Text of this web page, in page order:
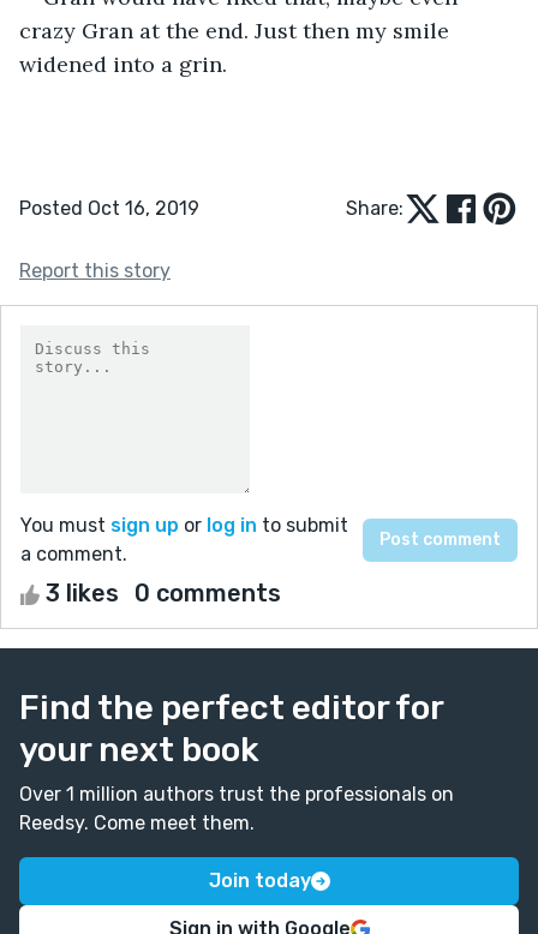
crazy Gran at the end. Just then my smile
widened into a grin.
Posted Oct 16, 2019 Share:
Report this story
You must sign up or log in to submit
a comment.
3 likes 0 comments
Find the perfect editor for
your next book
Over 1 million authors trust the professionals on
Reedsy. Come meet them.
Join today
Sign in with Google